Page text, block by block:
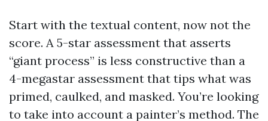
Start with the textual content, now not the
score. A 5-star assessment that asserts
“giant process” is less constructive than a
4-megastar assessment that tips what was
primed, caulked, and masked. You’re looking
to take into account a painter’s method. The